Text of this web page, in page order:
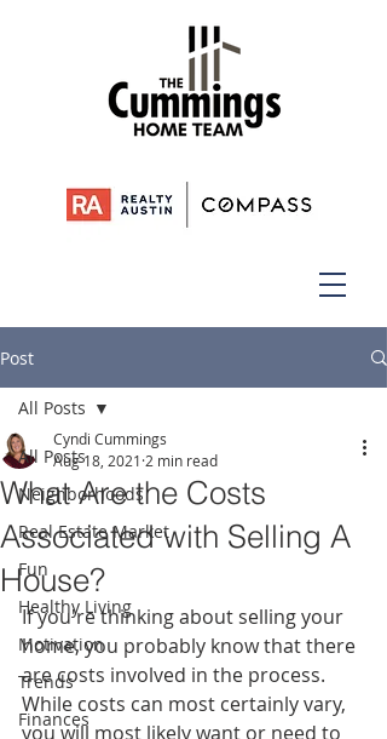
Post
All Posts
Neighborhoods
Real Estate Market
Fun
Healthy Living
Motivation
Trends
Finances
All Posts
What Are the Costs
Associated with Selling A
House?
Cyndi Cummings
Aug 18, 2021 2 min read
If you're thinking about selling your
home, you probably know that there
are costs involved in the process.
While costs can most certainly vary,
you will most likely want or need to